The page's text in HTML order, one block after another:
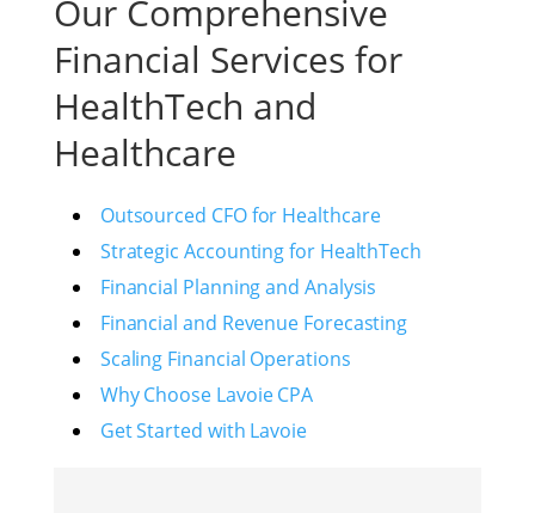
Our Comprehensive
Financial Services for
HealthTech and
Healthcare
Outsourced CFO for Healthcare
Strategic Accounting for HealthTech
Financial Planning and Analysis
Financial and Revenue Forecasting
Scaling Financial Operations
Why Choose Lavoie CPA
Get Started with Lavoie